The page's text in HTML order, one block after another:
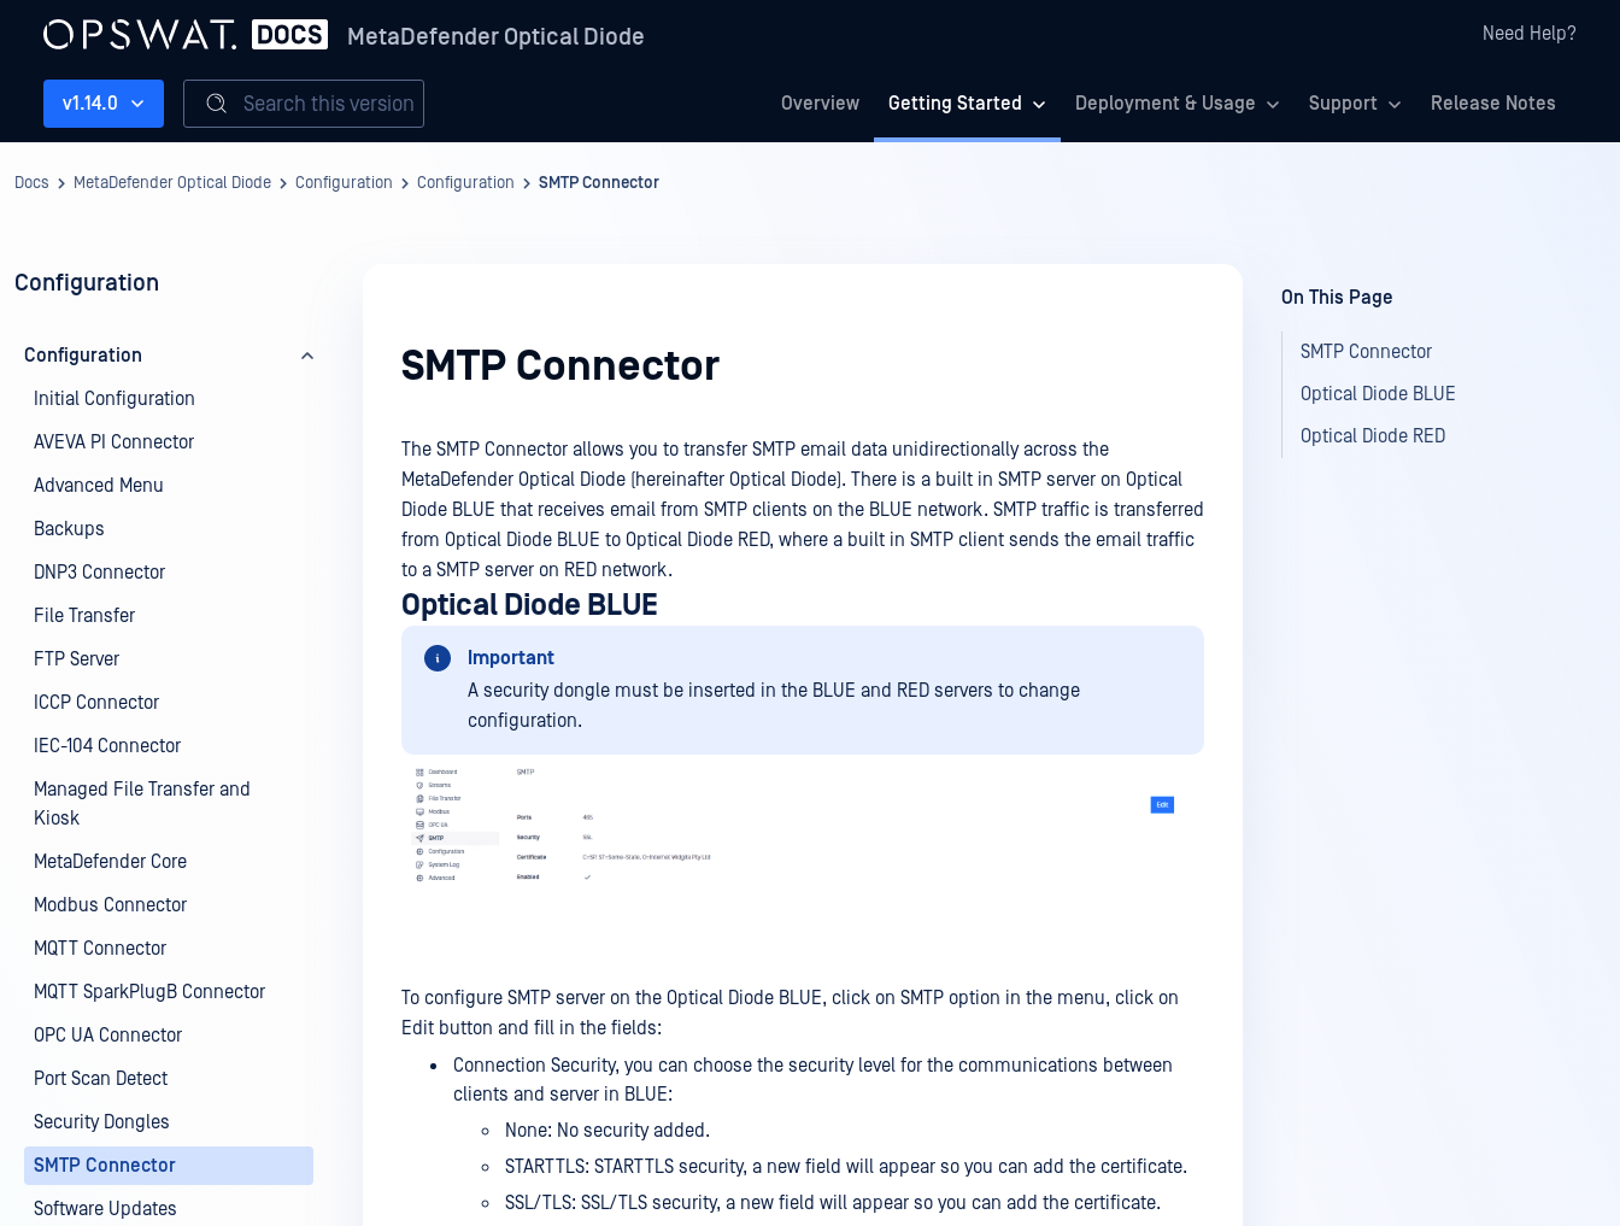
MetaDefender Optical Diode Need Help?
Overview Getting Started Deployment & Usage Support Release Notes
v1.14.0 Search this version
Docs MetaDefender Optical Diode Configuration Configuration SMTP Connector
Configuration
Configuration
Initial Configuration
AVEVA PI Connector
Advanced Menu
Backups
DNP3 Connector
File Transfer
FTP Server
ICCP Connector
IEC-104 Connector
Managed File Transfer and
Kiosk
MetaDefender Core
Modbus Connector
MQTT Connector
MQTT SparkPlugB Connector
OPC UA Connector
Port Scan Detect
Security Dongles
SMTP Connector
Software Updates
SMTP Connector
The SMTP Connector allows you to transfer SMTP email data unidirectionally across the
MetaDefender Optical Diode (hereinafter Optical Diode). There is a built in SMTP server on Optical
Diode BLUE that receives email from SMTP clients on the BLUE network. SMTP traffic is transferred
from Optical Diode BLUE to Optical Diode RED, where a built in SMTP client sends the email traffic
to a SMTP server on RED network.
Optical Diode BLUE
Important
A security dongle must be inserted in the BLUE and RED servers to change
configuration.
To configure SMTP server on the Optical Diode BLUE, click on SMTP option in the menu, click on
Edit button and fill in the fields:
Connection Security, you can choose the security level for the communications between
clients and server in BLUE:
None: No security added.
STARTTLS: STARTTLS security, a new field will appear so you can add the certificate.
SSL/TLS: SSL/TLS security, a new field will appear so you can add the certificate.
On This Page
SMTP Connector
Optical Diode BLUE
Optical Diode RED